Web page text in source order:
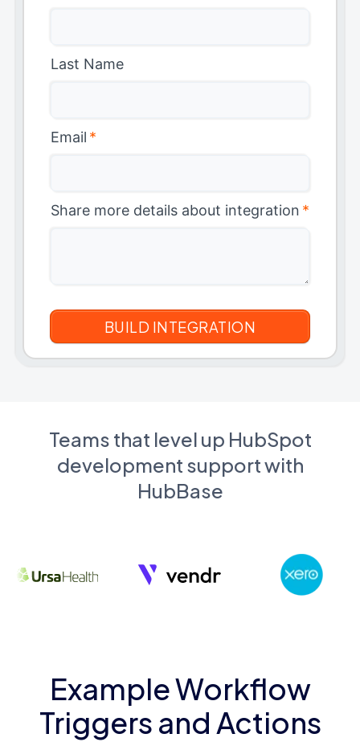
Last Name
Email *
Share more details about integration *
Teams that level up HubSpot
development support with
HubBase
Example Workflow
Triggers and Actions